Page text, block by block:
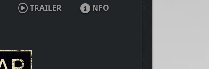
TRAILER NFO